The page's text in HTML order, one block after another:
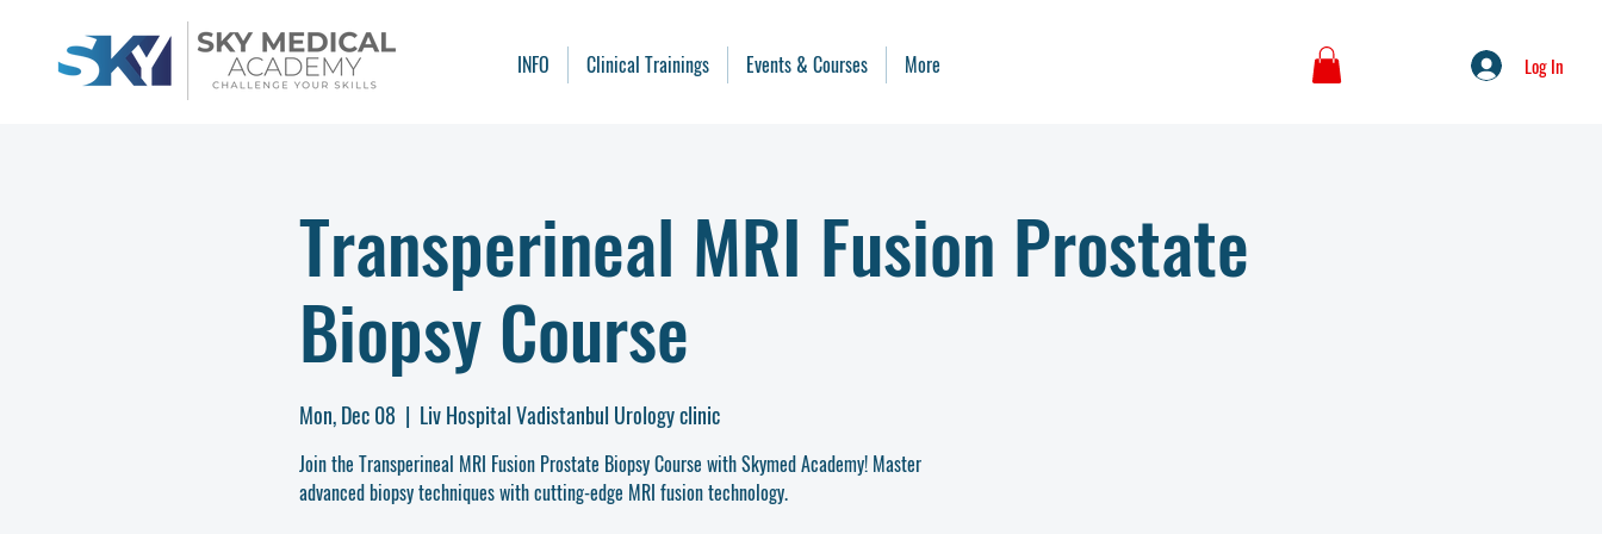
INFO Clinical Trainings Events & Courses More Log In
Transperineal MRI Fusion Prostate
Biopsy Course
Mon, Dec 08
  |
Liv Hospital Vadistanbul Urology clinic
Join the Transperineal MRI Fusion Prostate Biopsy Course with Skymed Academy! Master
advanced biopsy techniques with cutting-edge MRI fusion technology.